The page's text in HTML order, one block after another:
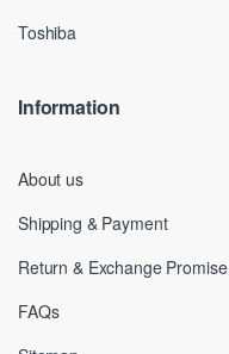
Toshiba
Information
About us
Shipping & Payment
Return & Exchange Promise
FAQs